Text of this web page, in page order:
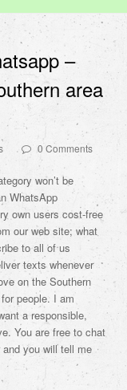
–
area
0 Comments
won’t be
WhatsApp
own users cost-free
our web site; what
to all of us
texts whenever
on the Southern
people. I am
a responsible,
You are free to chat
you will tell me